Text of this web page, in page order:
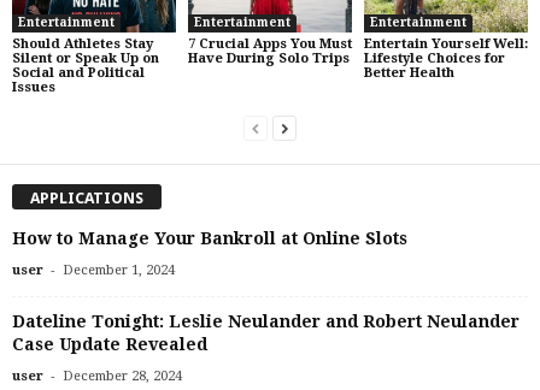
Entertainment
Should Athletes Stay
Silent or Speak Up on
Social and Political
Issues
Entertainment
7 Crucial Apps You Must
Have During Solo Trips
Entertainment
Entertain Yourself Well:
Lifestyle Choices for
Better Health
APPLICATIONS
How to Manage Your Bankroll at Online Slots
user - December 1, 2024
Dateline Tonight: Leslie Neulander and Robert Neulander
Case Update Revealed
user - December 28, 2024